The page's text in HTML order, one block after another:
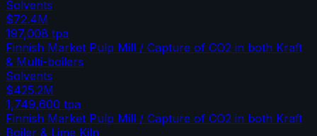
Solvents
$72.4M
197,008 tpa
Finnish Market Pulp Mill / Capture of CO2 in both Kraft
& Multi-boilers
Solvents
$425.2M
1,749,600 tpa
Finnish Market Pulp Mill / Capture of CO2 in both Kraft
Boiler & Lime Kiln